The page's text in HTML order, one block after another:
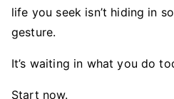
life you seek isn’t hiding in
gesture.
It’s waiting in what you do
Start now.